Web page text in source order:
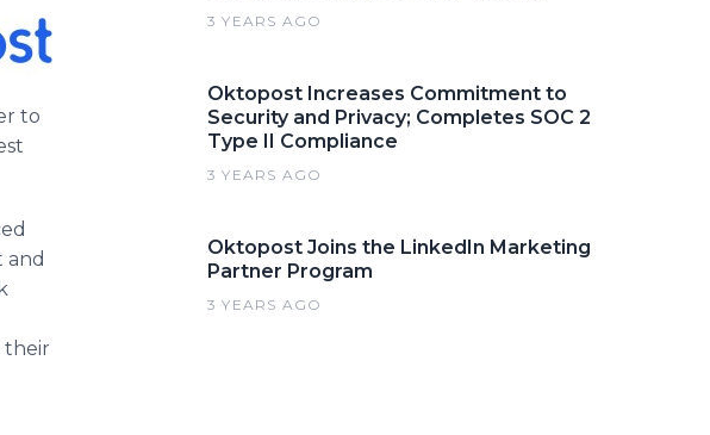
to
and
their
3 YEARS AGO
Oktopost Increases Commitment to
Security and Privacy; Completes SOC 2
Type II Compliance
3 YEARS AGO
Oktopost Joins the LinkedIn Marketing
Partner Program
3 YEARS AGO